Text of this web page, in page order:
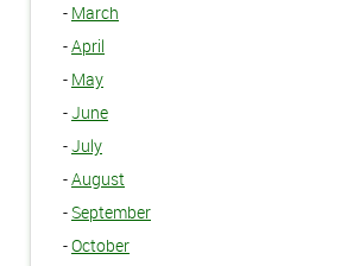
- March
-April
- May
-June
-July
-August
- September
-October